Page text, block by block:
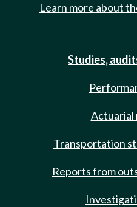
Learn more about
Studies,
Transportation
Reports from